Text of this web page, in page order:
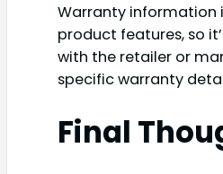
Warranty information
product features, so
with the retailer or
specific warranty
Final